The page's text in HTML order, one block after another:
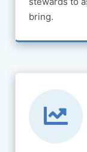
bring.